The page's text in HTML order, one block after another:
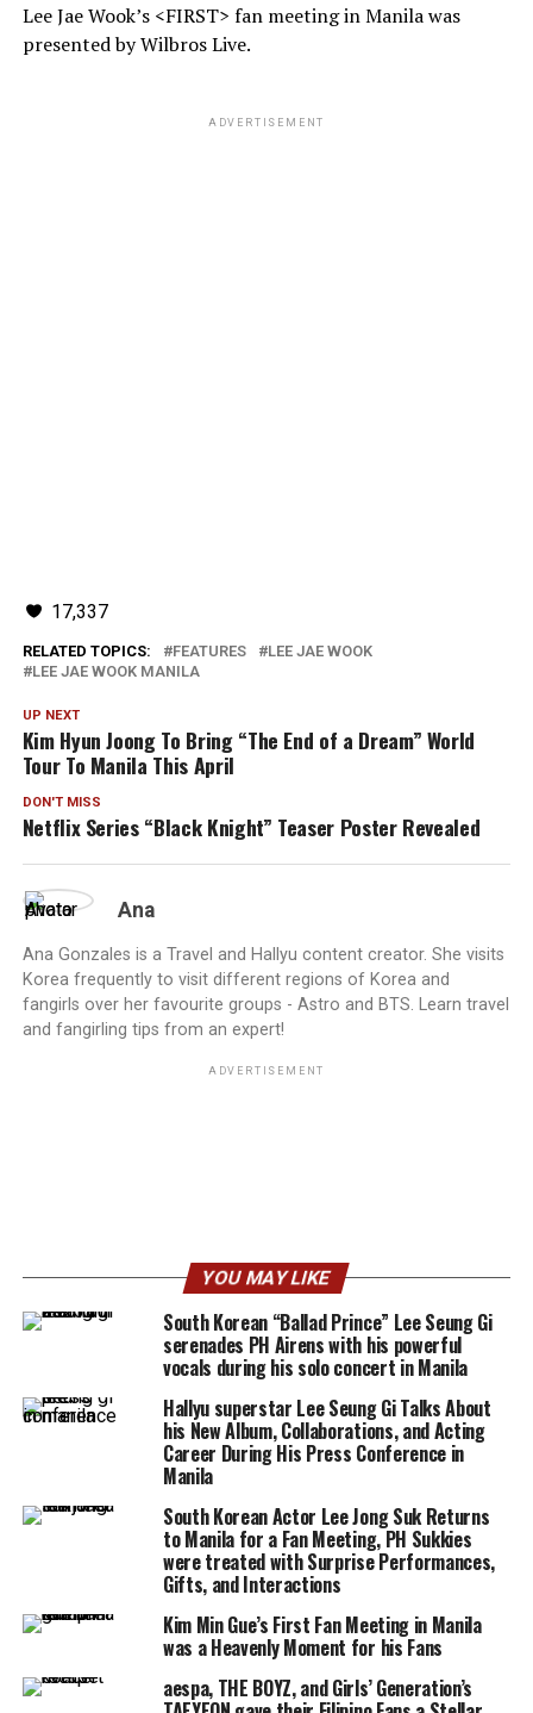
Lee Jae Wook’s <FIRST> fan meeting in Manila was
presented by Wilbros Live.
ADVERTISEMENT
17,337
RELATED TOPICS: FEATURES
LEE JAE WOOK
LEE JAE WOOK MANILA
UP NEXT
Kim Hyun Joong To Bring “The End of a Dream” World
Tour To Manila This April
DON'T MISS
Netflix Series “Black Knight” Teaser Poster Revealed
Ana
Ana Gonzales is a Travel and Hallyu content creator. She visits
Korea frequently to visit different regions of Korea and
fangirls over her favourite groups - Astro and BTS. Learn travel
and fangirling tips from an expert!
ADVERTISEMENT
YOU MAY LIKE
South Korean “Ballad Prince” Lee Seung Gi
serenades PH Airens with his powerful
vocals during his solo concert in Manila
Hallyu superstar Lee Seung Gi Talks About
his New Album, Collaborations, and Acting
Career During His Press Conference in
Manila
South Korean Actor Lee Jong Suk Returns
to Manila for a Fan Meeting, PH Sukkies
were treated with Surprise Performances,
Gifts, and Interactions
Kim Min Gue’s First Fan Meeting in Manila
was a Heavenly Moment for his Fans
aespa, THE BOYZ, and Girls’ Generation’s